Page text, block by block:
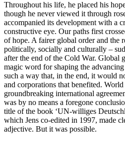
Throughout his life, he placed his
though he never viewed it through
accompanied its development with a
constructive eye. Our paths first
of hope. A fairer global order and the
politically, socially and culturally –
after the end of the Cold War. Global
magic word for shaping the
such a way that, in the end, it would
and corporations that benefited.
groundbreaking international
was by no means a foregone
title of the book ‘UN-williges
which Jens co-edited in 1997, made
adjective. But it was possible.